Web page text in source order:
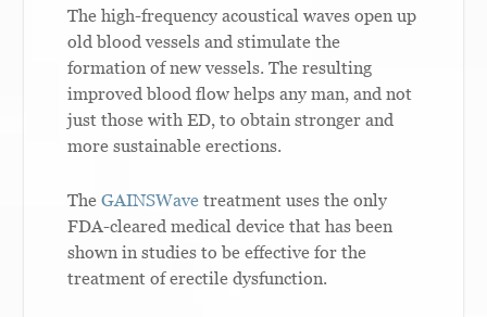
The high-frequency acoustical waves open up
old blood vessels and stimulate the
formation of new vessels. The resulting
improved blood flow helps any man, and not
just those with ED, to obtain stronger and
more sustainable erections.
The GAINSWave treatment uses the only
FDA-cleared medical device that has been
shown in studies to be effective for the
treatment of erectile dysfunction.